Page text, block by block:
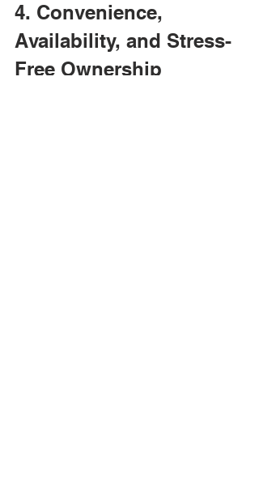
4. Convenience,
Availability, and Stress-
Free Ownership